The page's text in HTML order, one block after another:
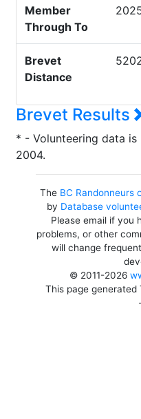
Member
Through To
Brevet
Distance
Brevet Results
* - Volunteering data
2004.
The BC Randonneurs
by Database
Please email if you
problems, or other
will change
© 2011-2026
This page